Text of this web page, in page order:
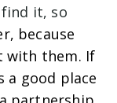
it, so
because
with them. If
a good place